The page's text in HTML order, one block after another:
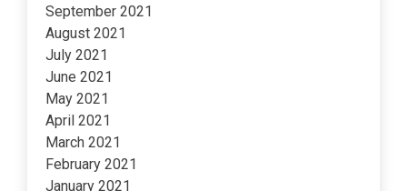
September 2021
August 2021
July 2021
June 2021
May 2021
April 2021
March 2021
February 2021
January 2021